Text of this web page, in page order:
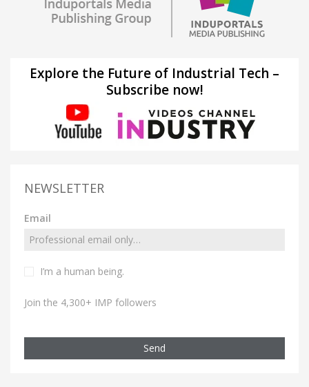
Explore the Future of Industrial Tech –
Subscribe now!
NEWSLETTER
Email
I’m a human being.
Join the 4,300+ IMP followers
Send